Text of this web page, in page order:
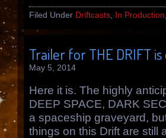
Filed Under Driftcasts, In Production,
Trailer for THE DRIFT
May 5, 2014
Here it is. The highly
DEEP SPACE, DARK
a spaceship graveyard,
things on this Drift are still